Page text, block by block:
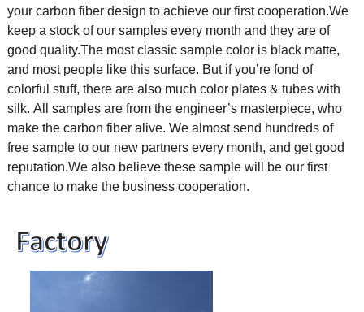
your carbon fiber design to achieve our first cooperation.We
keep a stock of our samples every month and they are of
good quality.The most classic sample color is black matte,
and most people like this surface. But if you’re fond of
colorful stuff, there are also much color plates & tubes with
silk. All samples are from the engineer’s masterpiece, who
make the carbon fiber alive. We almost send hundreds of
free sample to our new partners every month, and get good
reputation.We also believe these sample will be our first
chance to make the business cooperation.